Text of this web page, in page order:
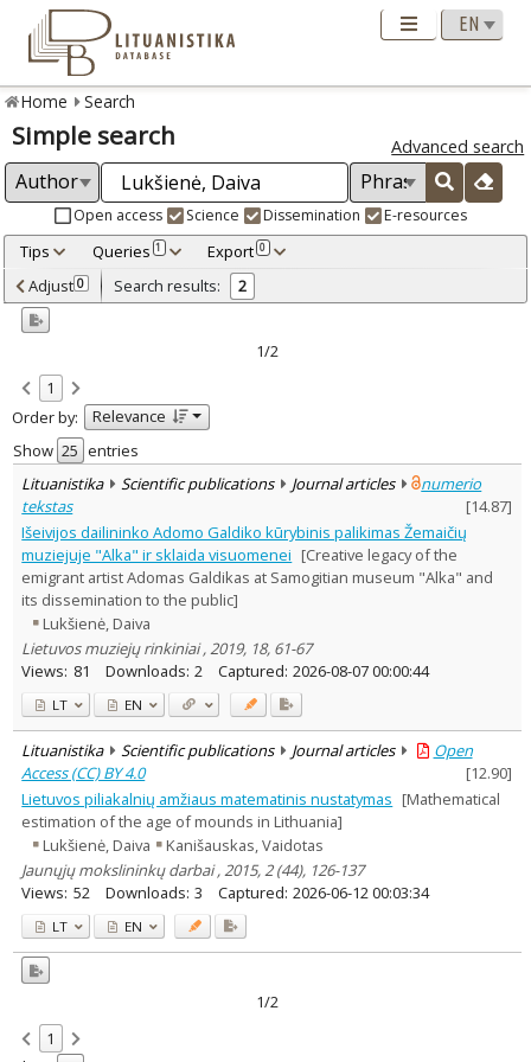
Home Search
Simple search Advanced search
Open access Science Dissemination E-resources
Tips Queries 1 Export 0
Adjusted by criteria 0
Year
Refine
Open access
Scientific publications 2
Document Type:
Journal articles 2
Subject area
Archaeology
Arts 1
Text language
Country of publication
Historical periods
Lithuanian place names
Journal
Adjust 0 Search results: 2
1/2
1
Order by:
Relevance
Show
entries
Lituanistika
Scientific publications Journal articles
numerio
tekstas
[14.87]
Išeivijos dailininko Adomo Galdiko kūrybinis palikimas Žemaičių
muziejuje "Alka" ir sklaida visuomenei [Creative legacy of the
emigrant artist Adomas Galdikas at Samogitian museum "Alka" and
its dissemination to the public]
Lukšienė, Daiva
Lietuvos muziejų rinkiniai , 2019, 18, 61-67
Views: 81 Downloads: 2 Captured: 2026-08-07 00:00:44
LT EN
Lituanistika Scientific publications Journal articles
Open
Access (CC) BY 4.0
[12.90]
Lietuvos piliakalnių amžiaus matematinis nustatymas [Mathematical
estimation of the age of mounds in Lithuania]
Lukšienė, Daiva
Kanišauskas, Vaidotas
Jaunųjų mokslininkų darbai , 2015, 2 (44), 126-137
Views: 52 Downloads: 3 Captured: 2026-06-12 00:03:34
LT EN
1/2
1